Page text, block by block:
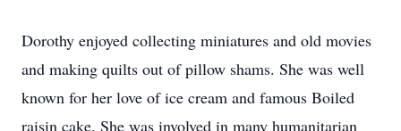
Dorothy enjoyed collecting miniatures and old movies
and making quilts out of pillow shams. She was well
known for her love of ice cream and famous Boiled
raisin cake. She was involved in many humanitarian